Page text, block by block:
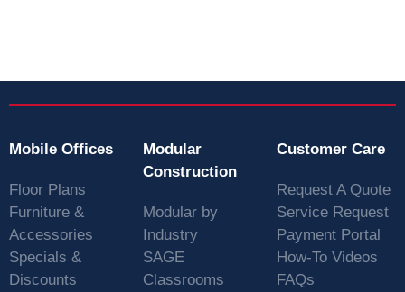
Mobile Offices
Floor Plans
Furniture &
Accessories
Specials &
Discounts
Modular
Construction
Modular by
Industry
SAGE
Classrooms
Customer Care
Request A Quote
Service Request
Payment Portal
How-To Videos
FAQs